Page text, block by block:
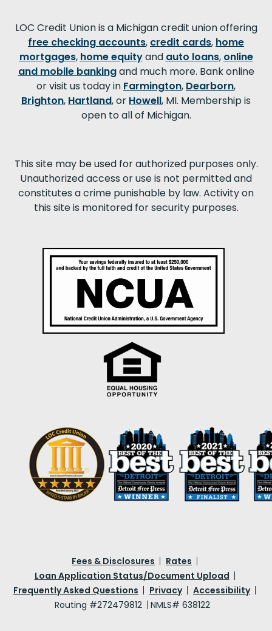
LOC Credit Union is a Michigan credit union offering
free checking accounts, credit cards, home
mortgages, home equityand auto loans, online
and mobile bankingand much more. Bank online
or visit us today in Farmington, Dearborn,
Brighton, Hartland, or Howell, MI. Membership is
open to all of Michigan.
This site may be used for authorized purposes only.
Unauthorized access or use is not permitted and
constitutes a crime punishable by law. Activity on
this site is monitored for security purposes.
Fees & Disclosures
Rates
Loan Application Status/Document Upload
Frequently Asked Questions
Privacy
Accessibility
Routing #272479812
NMLS# 638122